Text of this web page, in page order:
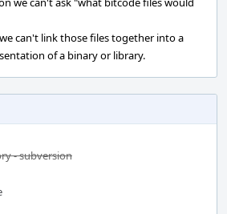
can't link those files together into a
of a binary or library.
- subversion